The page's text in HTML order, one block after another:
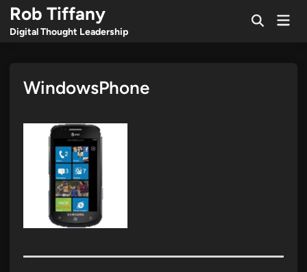
Skip
content
Rob Tiffany
Digital Thought Leadership
OpenMain
WindowsPhone